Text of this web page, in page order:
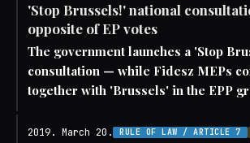
'Stop Brussels!' national
opposite of EP votes
The government launches a 'Stop
consultation — while Fidesz MEPs
together with 'Brussels' in the EPP
2019. March 20. RULE OF LAW / ARTICLE 7